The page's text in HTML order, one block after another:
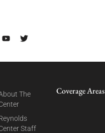
The
Staff
Coverage Areas